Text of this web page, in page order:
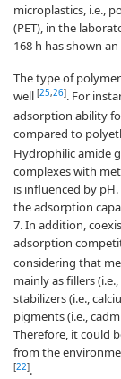
microplastics, i.e.,
(PET), in the
168 h has shown
The type of
well [25,26]. For
adsorption ability
compared to
Hydrophilic amide
complexes with
is influenced by
the adsorption
7. In addition,
adsorption
considering that
mainly as fillers
stabilizers (i.e.,
pigments (i.e.,
Therefore, it could
from the
[22].